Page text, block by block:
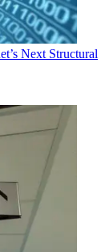
Next Structural